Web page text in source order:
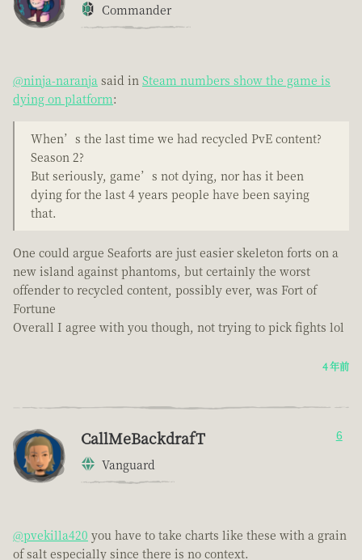
Commander
@ninja-naranja said in Steam numbers show the game is
dying on platform:
When’s the last time we had recycled PvE content?
Season 2?
But seriously, game’s not dying, nor has it been
dying for the last 4 years people have been saying
that.
One could argue Seaforts are just easier skeleton forts on a
new island against phantoms, but certainly the worst
offender to recycled content, possibly ever, was Fort of
Fortune
Overall I agree with you though, not trying to pick fights lol
4 年前
CallMeBackdrafT
Vanguard
6
@pvekilla420 you have to take charts like these with a grain
of salt especially since there is no context.